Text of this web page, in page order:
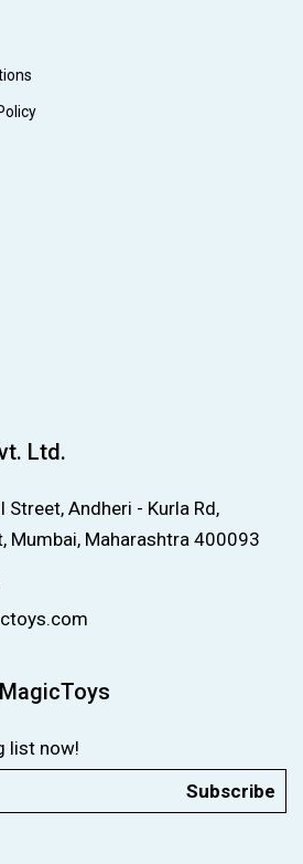
Ltd.
Street, Andheri - Kurla Rd,
Mumbai, Maharashtra 400093
list now!
Subscribe